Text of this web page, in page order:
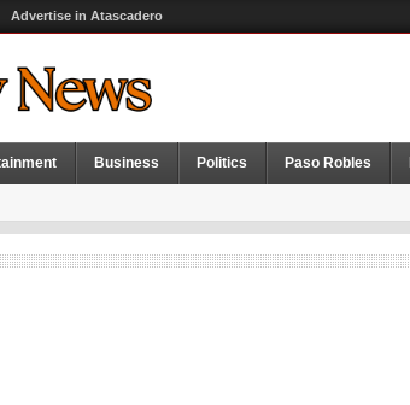
Advertise in Atascadero
Business Politics Paso Robles